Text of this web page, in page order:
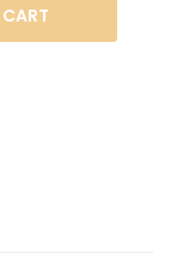
ADD TO CART